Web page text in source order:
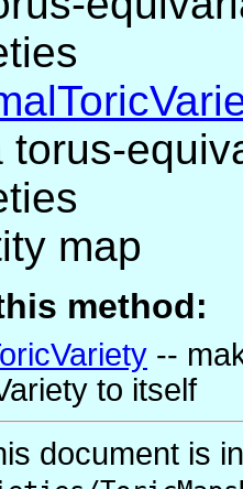
torus-
map
method:
--
to itself
document is in